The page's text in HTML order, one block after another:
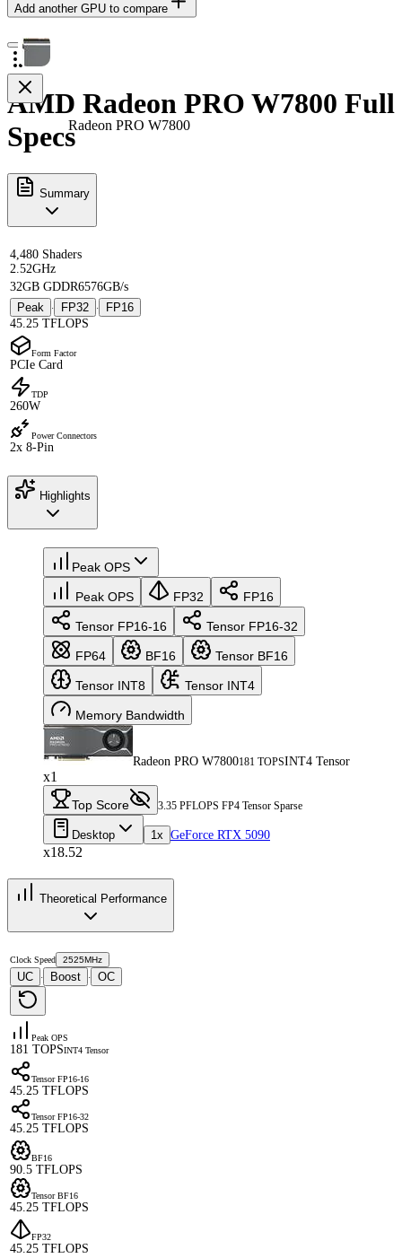
Add another GPU to compare
Radeon PRO W7800
AMD Radeon PRO W7800 Full
Specs
Summary
4,480 Shaders
2.52GHz
32GB GDDR6576GB/s
Peak
· FP32 ·
FP16
45.25 TFLOPS
Form Factor
PCIe Card
TDP
260W
Power Connectors
2x 8-Pin
Highlights
Peak OPS
Peak OPS FP32 FP16
Tensor FP16-16 Tensor FP16-32
FP64 BF16 Tensor BF16
Tensor INT8 Tensor INT4
Memory Bandwidth
Radeon PRO W7800181 TOPSINT4 Tensor
x1
Top Score 3.35 PFLOPS FP4 Tensor Sparse
Desktop 1x GeForce RTX 5090
x18.52
Theoretical Performance
Clock Speed 2525MHz
UC · Boost · OC
Peak OPS
181 TOPSINT4 Tensor
Tensor FP16-16
45.25 TFLOPS
Tensor FP16-32
45.25 TFLOPS
BF16
90.5 TFLOPS
Tensor BF16
45.25 TFLOPS
FP32
45.25 TFLOPS